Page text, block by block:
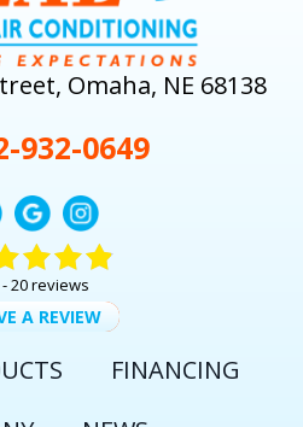
Omaha, NE 68138
932-0649
20 reviews
A REVIEW
FINANCING